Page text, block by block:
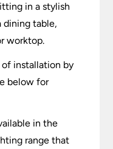
in a stylish
dining table,
worktop.
installation by
below for
in the
range that